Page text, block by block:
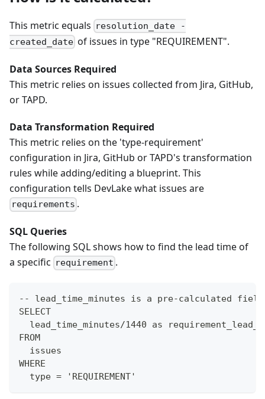
This metric equals resolution_date -
created_date of issues in type "REQUIREMENT".
Data Sources Required
This metric relies on issues collected from Jira, GitHub,
or TAPD.
Data Transformation Required
This metric relies on the 'type-requirement'
configuration in Jira, GitHub or TAPD's transformation
rules while adding/editing a blueprint. This
configuration tells DevLake what issues are
requirements .
SQL Queries
The following SQL shows how to find the lead time of
a specific requirement .
-- lead_time_minutes is a pre-calculated
SELECT
lead_time_minutes/1440 as
FROM
  issues
WHERE
  type = 'REQUIREMENT'